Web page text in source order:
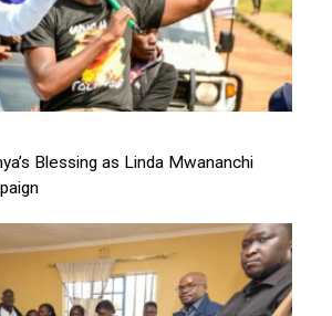
Blessing as Linda Mwananchi